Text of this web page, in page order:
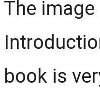
The
book is